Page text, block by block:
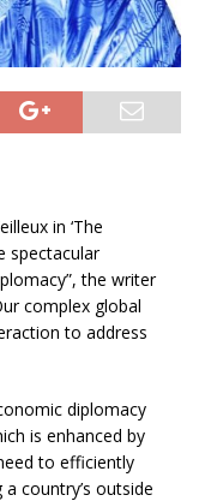
in ‘The
spectacular
the writer
complex global
to address
diplomacy
is enhanced by
to efficiently
country’s outside